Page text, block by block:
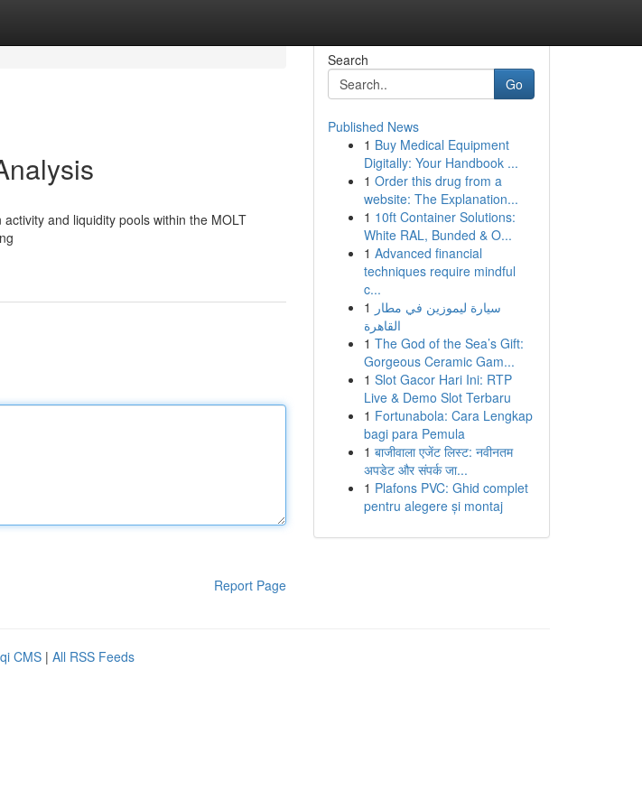
and liquidity pools within the MOLT
Report Page
Search
Go
Published News
1 Buy Medical Equipment
Digitally: Your Handbook ...
1 Order this drug from a
website: The Explanation...
1 10ft Container Solutions:
White RAL, Bunded & O...
1 Advanced financial
techniques require mindful
c...
1 سيارة ليموزين في مطار
القاهرة
1 The God of the Sea’s Gift:
Gorgeous Ceramic Gam...
1 Slot Gacor Hari Ini: RTP
Live & Demo Slot Terbaru
1 Fortunabola: Cara Lengkap
bagi para Pemula
1 बाजीवाला एजेंट लिस्ट: नवीनतम
अपडेट और संपर्क जा...
1 Plafons PVC: Ghid complet
pentru alegere și montaj
CMS | All RSS Feeds